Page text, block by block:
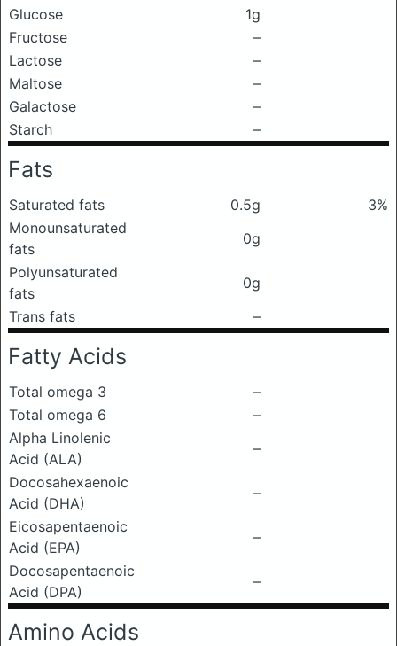
Glucose
1g
Fructose
–
Lactose
–
Maltose
–
Galactose
–
Starch
–
Fats
Saturated fats 0.5g
3%
Monounsaturated
fats
0g
Polyunsaturated
fats
0g
Trans fats
–
Fatty Acids
Total omega 3
–
Total omega 6
–
Alpha Linolenic
Acid (ALA)
–
Docosahexaenoic
Acid (DHA)
–
Eicosapentaenoic
Acid (EPA)
–
Docosapentaenoic
Acid (DPA)
–
Amino Acids